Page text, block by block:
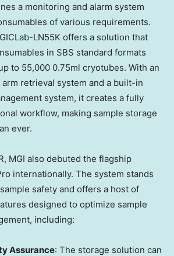
a monitoring and alarm system
of various requirements.
LN55K offers a solution that
in SBS standard formats
to 55,000 0.75ml cryotubes. With an
retrieval system and a built-in
system, it creates a fully
workflow, making sample storage
ever.
MGI also debuted the flagship
internationally. The system stands
safety and offers a host of
designed to optimize sample
including:
Assurance: The storage solution can